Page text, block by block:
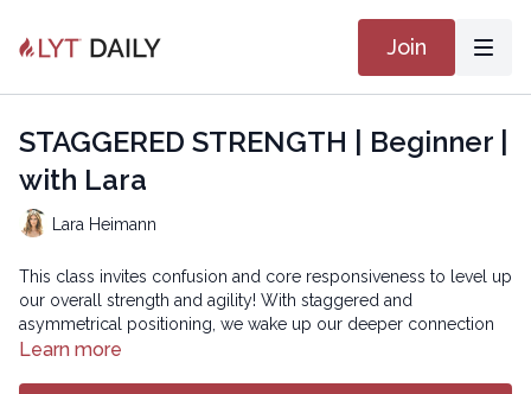
Join
STAGGERED STRENGTH | Beginner |
with Lara
Lara Heimann
This class invites confusion and core responsiveness to level up
our overall strength and agility! With staggered and
asymmetrical positioning, we wake up our deeper connection
between the brain and body- neuromuscular re-education- to
Learn more